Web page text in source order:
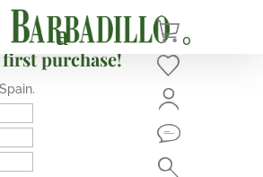
0
get a 10% discount on your
first purchase!